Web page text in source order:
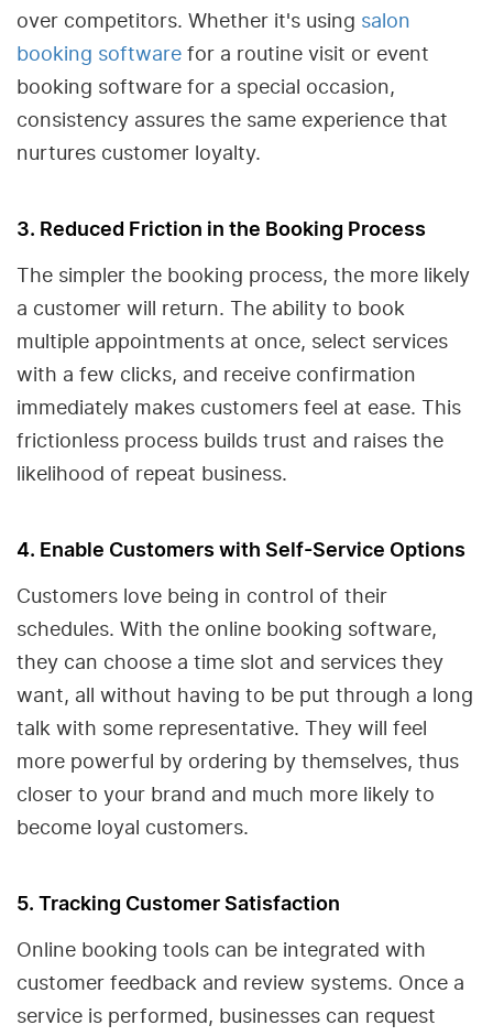
over competitors. Whether it's using salon
booking software for a routine visit or event
booking software for a special occasion,
consistency assures the same experience that
nurtures customer loyalty.
3. Reduced Friction in the Booking Process
The simpler the booking process, the more likely
a customer will return. The ability to book
multiple appointments at once, select services
with a few clicks, and receive confirmation
immediately makes customers feel at ease. This
frictionless process builds trust and raises the
likelihood of repeat business.
4. Enable Customers with Self-Service Options
Customers love being in control of their
schedules. With the online booking software,
they can choose a time slot and services they
want, all without having to be put through a long
talk with some representative. They will feel
more powerful by ordering by themselves, thus
closer to your brand and much more likely to
become loyal customers.
5. Tracking Customer Satisfaction
Online booking tools can be integrated with
customer feedback and review systems. Once a
service is performed, businesses can request